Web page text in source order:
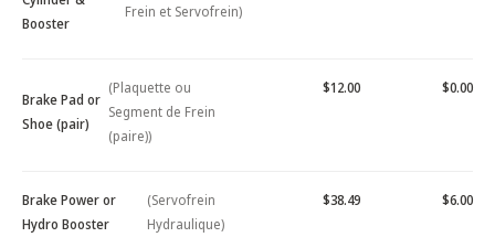
Booster
Frein et Servofrein)
Brake Pad or
Shoe (pair)
(Plaquette ou
Segment de Frein
(paire))
$12.00 $0.00
Brake Power or
Hydro Booster
(Servofrein
Hydraulique)
$38.49 $6.00